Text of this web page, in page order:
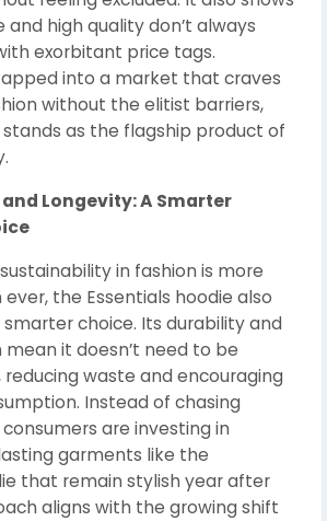
high quality don’t always
exorbitant price tags.
into a market that craves
without the elitist barriers,
as the flagship product of
Longevity: A Smarter
in fashion is more
the Essentials hoodie also
choice. Its durability and
mean it doesn’t need to be
waste and encouraging
Instead of chasing
are investing in
garments like the
that remain stylish year after
aligns with the growing shift